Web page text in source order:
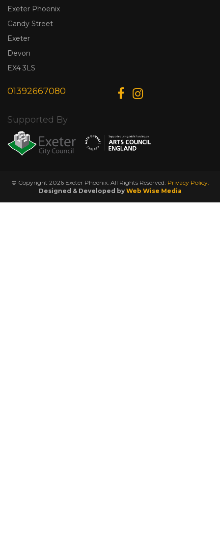
Exeter Phoenix
Gandy Street
Exeter
Devon
EX4 3LS
01392667080
Supported By
© Copyright 2026 Exeter Phoenix. All Rights Reserved. Privacy Policy.
Designed & Developed by Web Wise Media